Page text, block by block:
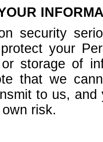
security
your
storage of
that we
to us,
risk.